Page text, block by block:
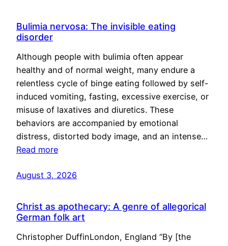
Bulimia nervosa: The invisible eating
disorder
Although people with bulimia often appear
healthy and of normal weight, many endure a
relentless cycle of binge eating followed by self-
induced vomiting, fasting, excessive exercise, or
misuse of laxatives and diuretics. These
behaviors are accompanied by emotional
distress, distorted body image, and an intense…
Read more
August 3, 2026
Christ as apothecary: A genre of allegorical
German folk art
Christopher DuffinLondon, England “By [the